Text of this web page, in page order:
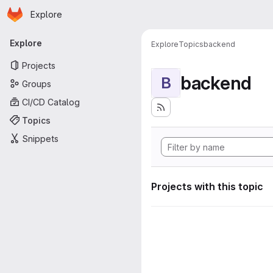
Skip to main content
Homepage
Explore
Primary navigation
Explore
Projects
Groups
CI/CD Catalog
Topics
Snippets
ExploreTopicsbackend
B backend
Projects with this topic